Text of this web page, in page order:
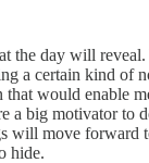
the day will
a certain kind of
that would enable
a big motivator to
will move forward
hide.